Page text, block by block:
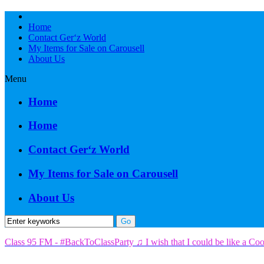
Home
Contact Ger‘z World
My Items for Sale on Carousell
About Us
Menu
Home
Home
Contact Ger‘z World
My Items for Sale on Carousell
About Us
Class 95 FM - #BackToClassParty ♫ I wish that I could be like a